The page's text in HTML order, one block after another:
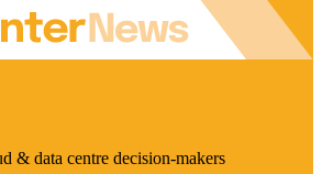
& data centre decision-makers